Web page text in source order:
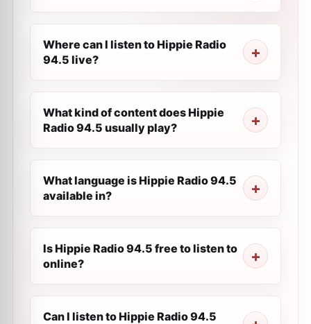
Where can I listen to Hippie Radio
94.5 live?
What kind of content does Hippie
Radio 94.5 usually play?
What language is Hippie Radio 94.5
available in?
Is Hippie Radio 94.5 free to listen to
online?
Can I listen to Hippie Radio 94.5